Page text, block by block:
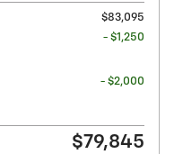
$83,095
- $1,250
- $2,000
$79,845